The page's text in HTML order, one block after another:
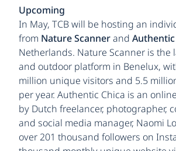
Upcoming
In May, TCB will be hosting an
from Nature Scannerand Authentic
Netherlands. Nature Scanner is the
and outdoor platform in Benelux,
million unique visitors and 5.5
per year. Authentic Chica is an
by Dutch freelancer, photographer,
and social media manager, Naomi
over 201 thousand followers on